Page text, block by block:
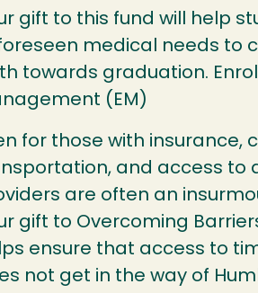
gift to this fund will help
medical needs to
towards graduation.
(EM)
for those with insurance,
and access to
are often an
gift to Overcoming
ensure that access to
not get in the way of